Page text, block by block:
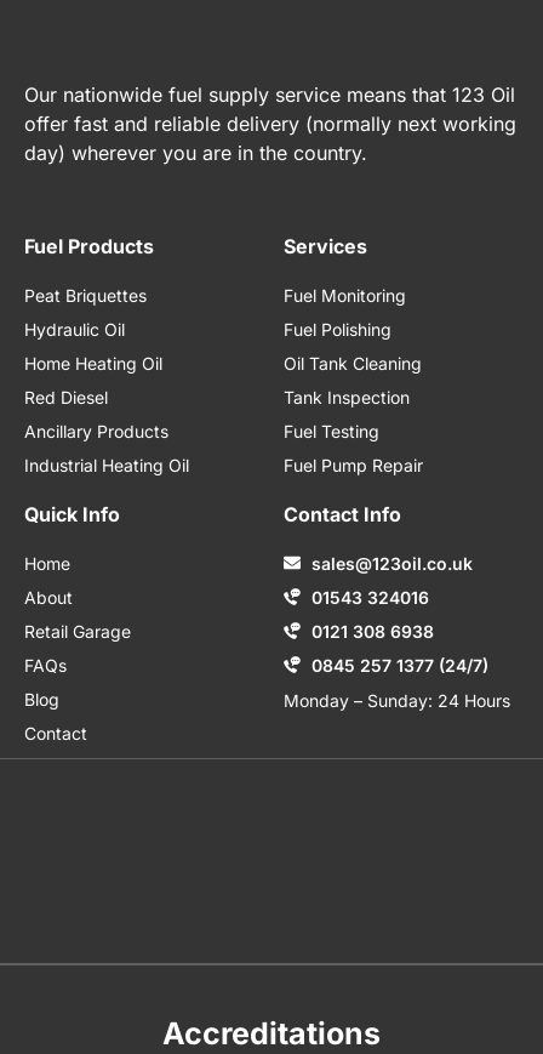
Our nationwide fuel supply service means that 123 Oil
offer fast and reliable delivery (normally next working
day) wherever you are in the country.
Fuel Products
Peat Briquettes
Hydraulic Oil
Home Heating Oil
Red Diesel
Ancillary Products
Industrial Heating Oil
Services
Fuel Monitoring
Fuel Polishing
Oil Tank Cleaning
Tank Inspection
Fuel Testing
Fuel Pump Repair
Quick Info
Home
About
Retail Garage
FAQs
Blog
Contact
Contact Info
sales@123oil.co.uk
01543 324016
0121 308 6938
0845 257 1377 (24/7)
Monday – Sunday: 24 Hours
Accreditations